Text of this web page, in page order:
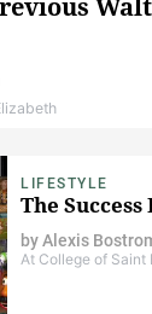
LIFESTYLE
The
byAlexis
At College of Saint